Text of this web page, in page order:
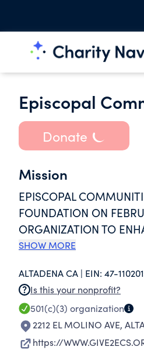
Episcopal
Donate
Mission
EPISCOPAL
FOUNDATION ON
ORGANIZATION TO
DISTRIBUTION OF ITS
PERFORM THE
SHOW MORE
ALTADENA CA | EIN: 47-
Is this your nonprofit?
501(c)(3) organization
2212 EL MOLINO AVE,
https://